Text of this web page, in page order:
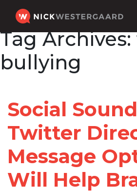
Tag Archives:
bullying
Social
Twitter
Message
Will Help